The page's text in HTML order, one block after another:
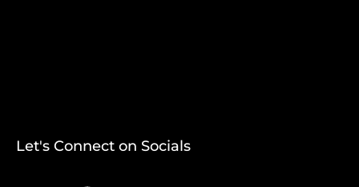
Let's Connect on Socials